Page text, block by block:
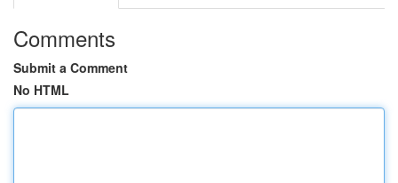
Comments
Submit a Comment
No HTML